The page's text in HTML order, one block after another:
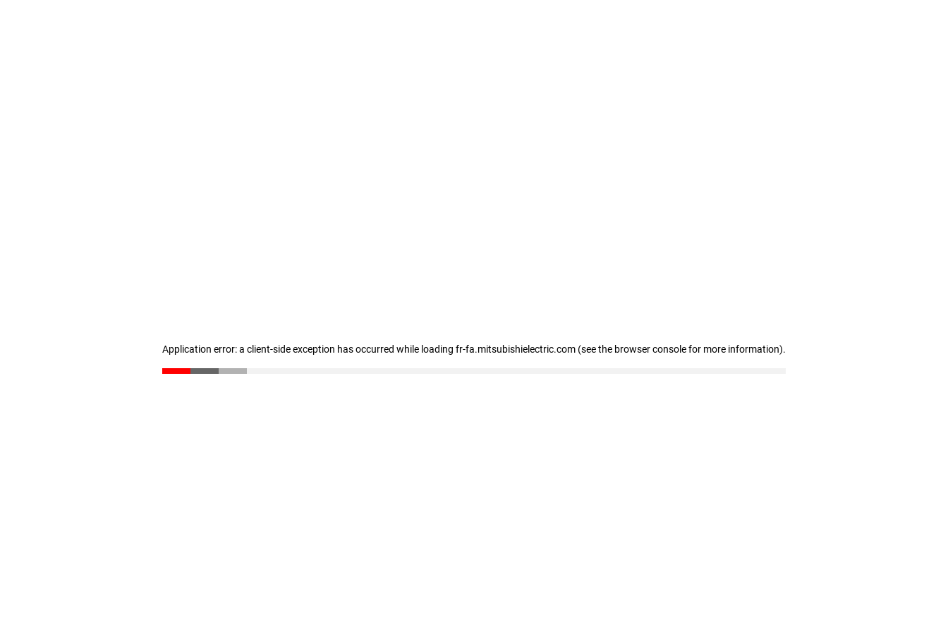
Application error: a client-side exception has occurred while loading fr-fa.mitsubishielectric.com (see the browser console for more information).